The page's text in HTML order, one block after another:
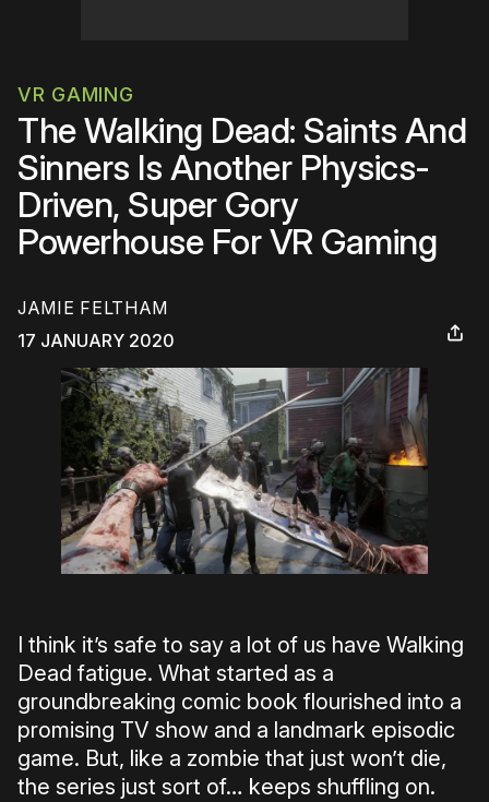
VR GAMING
The Walking Dead: Saints And
Sinners Is Another Physics-
Driven, Super Gory
Powerhouse For VR Gaming
JAMIE FELTHAM
17 JANUARY 2020
I think it’s safe to say a lot of us have Walking
Dead fatigue. What started as a
groundbreaking comic book flourished into a
promising TV show and a landmark episodic
game. But, like a zombie that just won’t die,
the series just sort of… keeps shuffling on.